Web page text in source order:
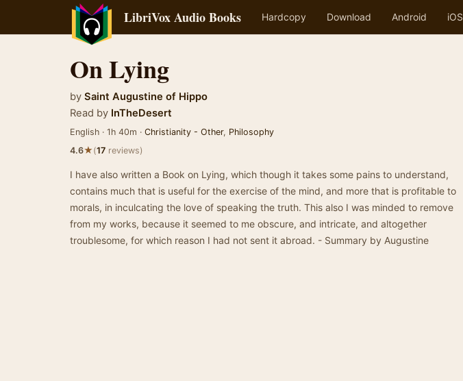
LibriVox Audio Books Hardcopy Download Android iOS
On Lying
by Saint Augustine of Hippo
Read by InTheDesert
English · 1h 40m · Christianity - Other, Philosophy
4.6★(17 reviews)
I have also written a Book on Lying, which though it takes some pains to understand,
contains much that is useful for the exercise of the mind, and more that is profitable to
morals, in inculcating the love of speaking the truth. This also I was minded to remove
from my works, because it seemed to me obscure, and intricate, and altogether
troublesome, for which reason I had not sent it abroad. - Summary by Augustine